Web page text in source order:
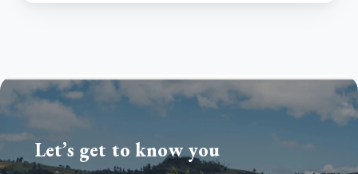
Let’s get to know you